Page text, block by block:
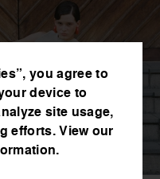
you agree to
device to
site usage,
efforts. View our